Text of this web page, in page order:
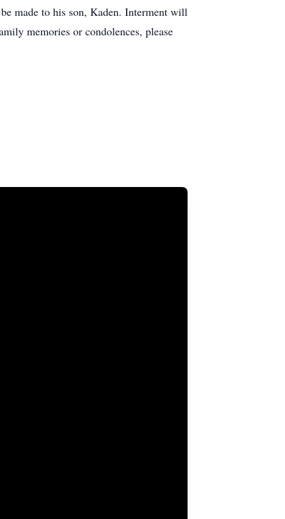
made to his son, Kaden. Interment will
memories or condolences, please